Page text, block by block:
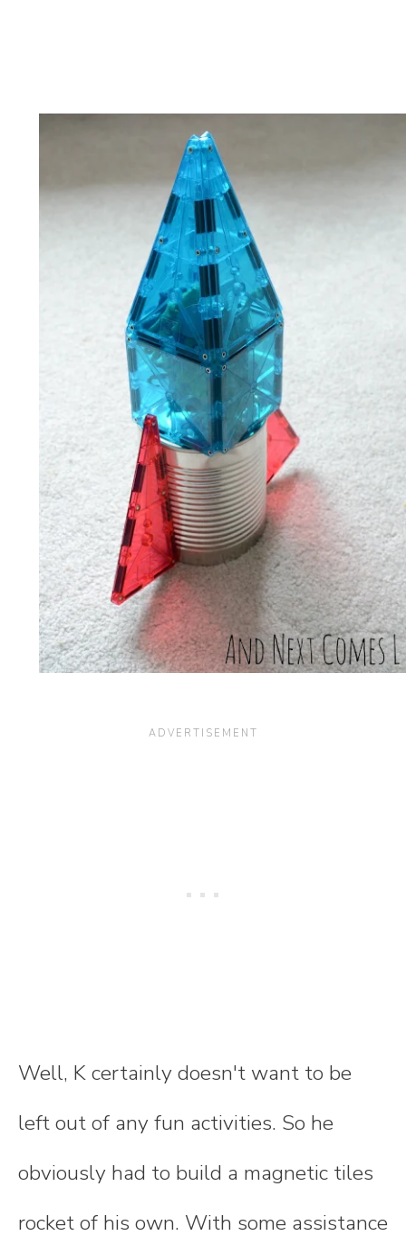
Well, K certainly doesn't want to be
left out of any fun activities. So he
obviously had to build a magnetic tiles
rocket of his own. With some assistance